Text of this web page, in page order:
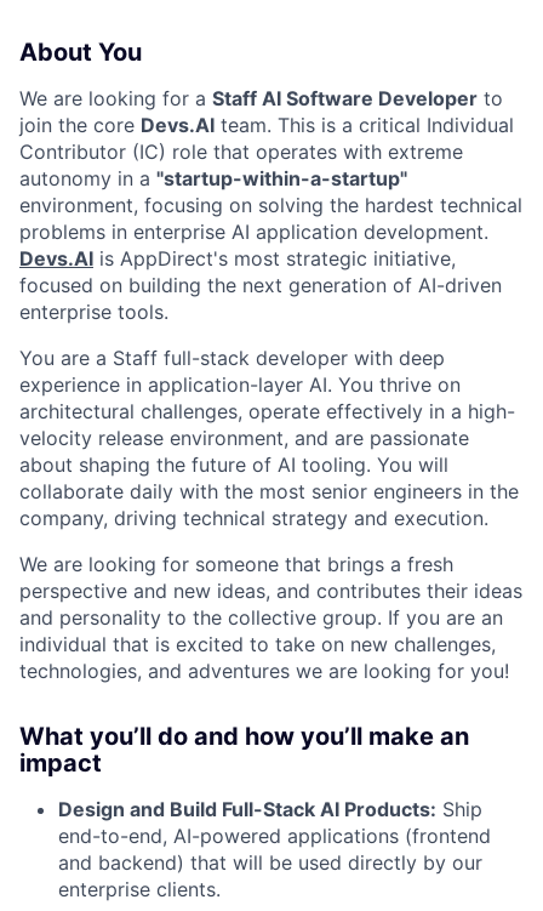
About You
We are looking for a Staff AI Software Developer to
join the core Devs.AI team. This is a critical Individual
Contributor (IC) role that operates with extreme
autonomy in a "startup-within-a-startup"
environment, focusing on solving the hardest technical
problems in enterprise AI application development.
Devs.AI is AppDirect's most strategic initiative,
focused on building the next generation of AI-driven
enterprise tools.
You are a Staff full-stack developer with deep
experience in application-layer AI. You thrive on
architectural challenges, operate effectively in a high-
velocity release environment, and are passionate
about shaping the future of AI tooling. You will
collaborate daily with the most senior engineers in the
company, driving technical strategy and execution.
We are looking for someone that brings a fresh
perspective and new ideas, and contributes their ideas
and personality to the collective group. If you are an
individual that is excited to take on new challenges,
technologies, and adventures we are looking for you!
What you’ll do and how you’ll make an
impact
Design and Build Full-Stack AI Products: Ship
end-to-end, AI-powered applications (frontend
and backend) that will be used directly by our
enterprise clients.